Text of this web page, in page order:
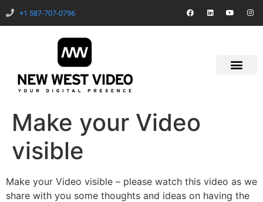
+1 587-707-0796
Make your Video
visible
Make your Video visible – please watch this video as we
share with you some thoughts and ideas on having the